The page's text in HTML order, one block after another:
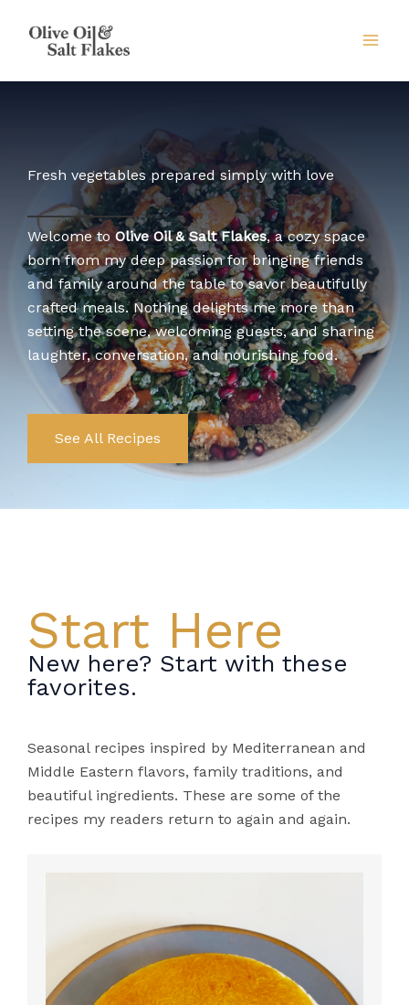
content
Fresh vegetables prepared simply with love
Welcome toOlive Oil & Salt Flakes, a cozy space
born from my deep passion for bringing friends
and family around the table to savor beautifully
crafted meals. Nothing delights me more than
setting the scene, welcoming guests, and sharing
laughter, conversation, and nourishing food.
See All Recipes
Start Here
New here? Start with these
favorites.
Seasonal recipes inspired by Mediterranean and
Middle Eastern flavors, family traditions, and
beautiful ingredients. These are some of the
recipes my readers return to again and again.